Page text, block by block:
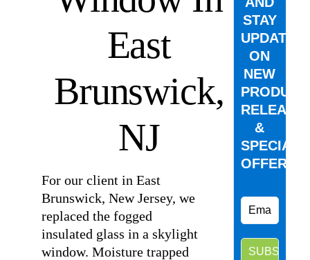
East
Brunswick,
NJ
For our client in East
Brunswick, New Jersey, we
replaced the fogged
insulated glass in a skylight
window. Moisture trapped
STAY
UPDATED
ON
NEW
PRODUCT
&
SPECIAL
OFFERS.